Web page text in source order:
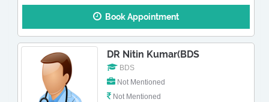
Book Appointment
DR Nitin Kumar(BDS
BDS
Not Mentioned
Not Mentioned